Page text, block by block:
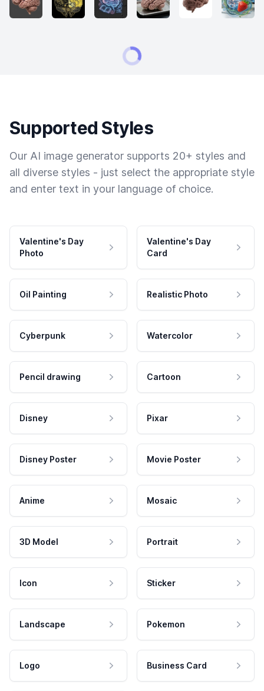
Supported Styles
Our AI image generator supports 20+ styles and
all diverse styles - just select the appropriate style
and enter text in your language of choice.
Valentine's Day
Photo
Valentine's Day
Card
Oil Painting Realistic Photo
Cyberpunk Watercolor
Pencil drawing Cartoon
Disney Pixar
Disney Poster Movie Poster
Anime Mosaic
3D Model Portrait
Icon Sticker
Landscape Pokemon
Logo Business Card